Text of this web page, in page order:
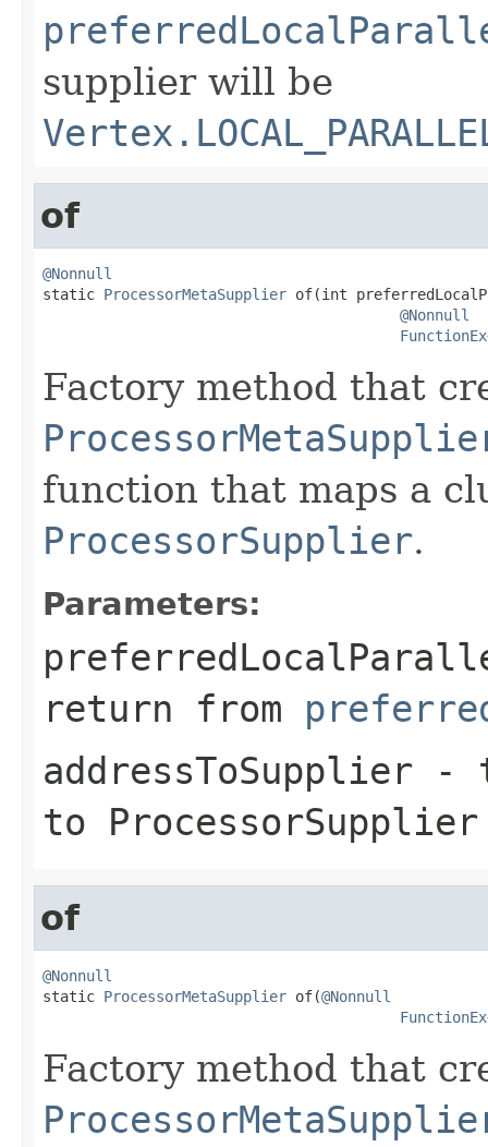
supplier will be
of
@Nonnull
static ProcessorMetaSupplier of(int
@Nonnull
FunctionEx
Factory method that
function that maps a
ProcessorSupplier.
Parameters:
return from
addressToSupplier -
to ProcessorSupplier
of
@Nonnull
static ProcessorMetaSupplier of(@Nonnull
FunctionEx
Factory method that